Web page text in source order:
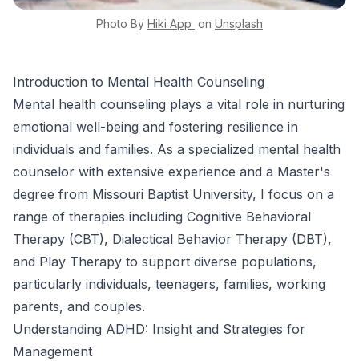
Photo By Hiki App on Unsplash
Introduction to Mental Health Counseling
Mental health counseling plays a vital role in nurturing
emotional well-being and fostering resilience in
individuals and families. As a specialized mental health
counselor with extensive experience and a Master's
degree from Missouri Baptist University, I focus on a
range of therapies including Cognitive Behavioral
Therapy (CBT), Dialectical Behavior Therapy (DBT),
and Play Therapy to support diverse populations,
particularly individuals, teenagers, families, working
parents, and couples.
Understanding ADHD: Insight and Strategies for
Management